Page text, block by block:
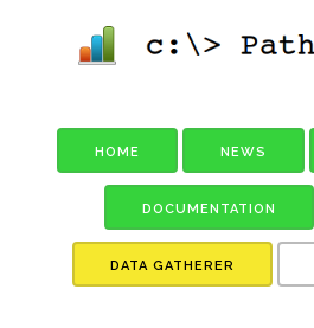
HOME NEWS
DOCUMENTATION
DATA GATHERER